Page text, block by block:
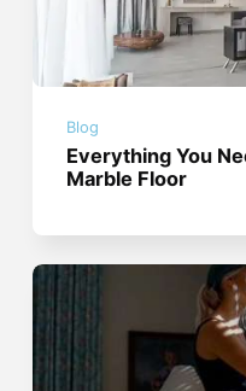
Blog
Everything You
Marble Floor